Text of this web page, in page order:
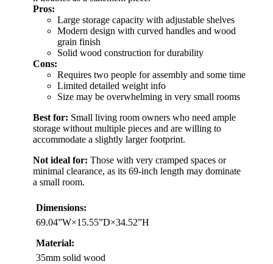
Pros:
Large storage capacity with adjustable shelves
Modern design with curved handles and wood
grain finish
Solid wood construction for durability
Cons:
Requires two people for assembly and some time
Limited detailed weight info
Size may be overwhelming in very small rooms
Best for: Small living room owners who need ample
storage without multiple pieces and are willing to
accommodate a slightly larger footprint.
Not ideal for: Those with very cramped spaces or
minimal clearance, as its 69-inch length may dominate
a small room.
Dimensions:
69.04”W×15.55”D×34.52”H
Material:
35mm solid wood